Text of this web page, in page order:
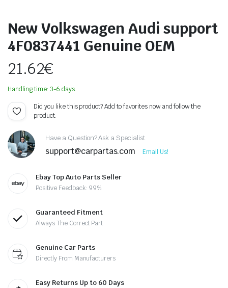
New Volkswagen Audi support
4F0837441 Genuine OEM
21.62€
Handling time: 3-6 days.
Did you like this product? Add to favorites now and follow the
product.
Have a Question? Ask a Specialist
support@carpartas.com Email Us!
Ebay Top Auto Parts Seller
Positive Feedback: 99%
Guaranteed Fitment
Always The Correct Part
Genuine Car Parts
Directly From Manufacturers
Easy Returns Up to 60 Days